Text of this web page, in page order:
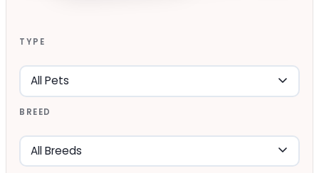
TYPE
BREED